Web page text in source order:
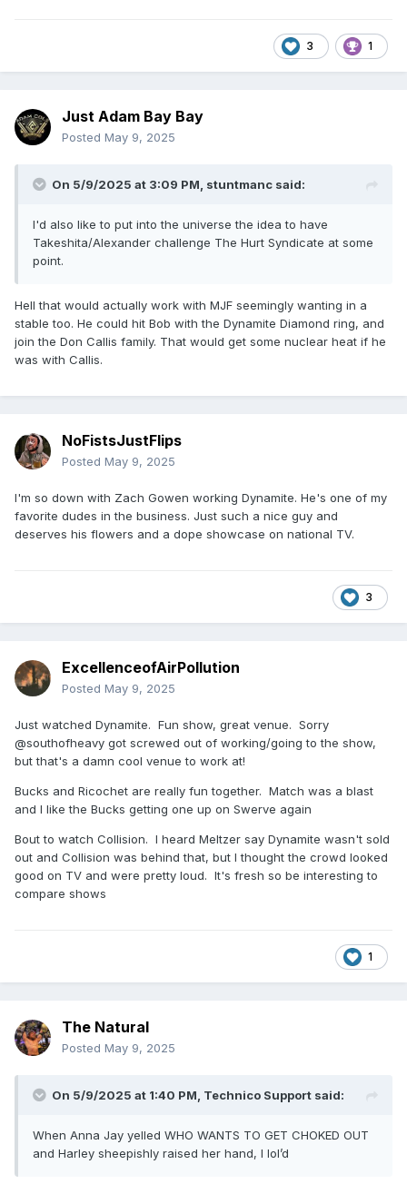
3 1
Just Adam Bay Bay
Posted May 9, 2025
On 5/9/2025 at 3:09 PM, stuntmanc said:
I'd also like to put into the universe the idea to have
Takeshita/Alexander challenge The Hurt Syndicate at some
point.
Hell that would actually work with MJF seemingly wanting in a
stable too. He could hit Bob with the Dynamite Diamond ring, and
join the Don Callis family. That would get some nuclear heat if he
was with Callis.
NoFistsJustFlips
Posted May 9, 2025
I'm so down with Zach Gowen working Dynamite. He's one of my
favorite dudes in the business. Just such a nice guy and
deserves his flowers and a dope showcase on national TV.
3
ExcellenceofAirPollution
Posted May 9, 2025
Just watched Dynamite. Fun show, great venue. Sorry
@southofheavy got screwed out of working/going to the show,
but that's a damn cool venue to work at!
Bucks and Ricochet are really fun together. Match was a blast
and I like the Bucks getting one up on Swerve again
Bout to watch Collision. I heard Meltzer say Dynamite wasn't sold
out and Collision was behind that, but I thought the crowd looked
good on TV and were pretty loud. It's fresh so be interesting to
compare shows
1
The Natural
Posted May 9, 2025
On 5/9/2025 at 1:40 PM, Technico Support said:
When Anna Jay yelled WHO WANTS TO GET CHOKED OUT
and Harley sheepishly raised her hand, I lol’d